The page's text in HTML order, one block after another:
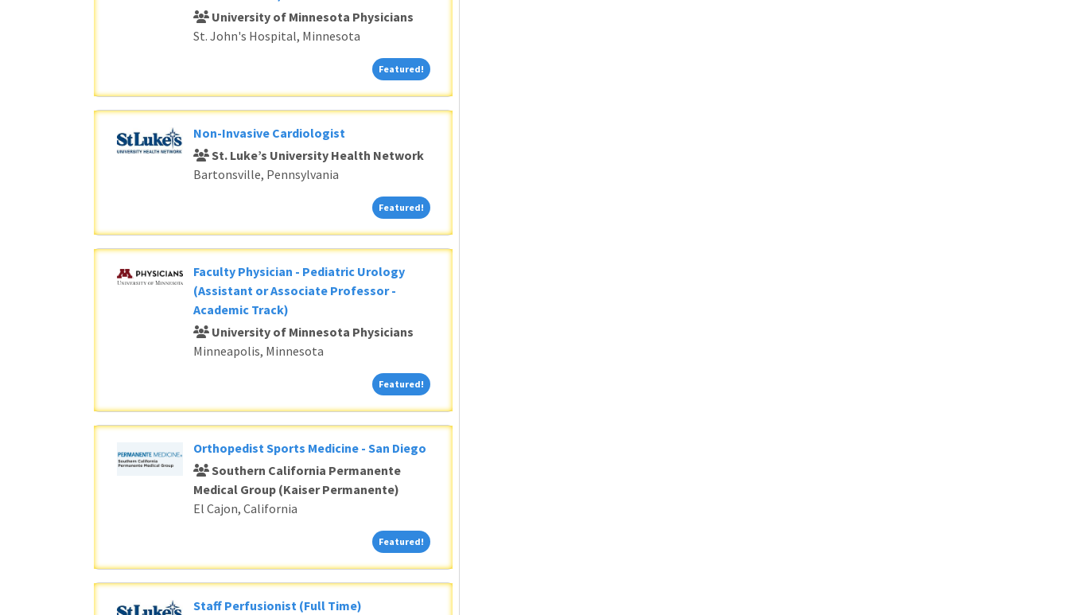
University of Minnesota Physicians
St. John's Hospital, Minnesota
Featured! Featured!
Non-Invasive Cardiologist
St. Luke’s University Health Network
Bartonsville, Pennsylvania
Featured! Featured!
Faculty Physician - Pediatric Urology
(Assistant or Associate Professor -
Academic Track)
University of Minnesota Physicians
Minneapolis, Minnesota
Featured! Featured!
Orthopedist Sports Medicine - San Diego
Southern California Permanente
Medical Group (Kaiser Permanente)
El Cajon, California
Featured! Featured!
Staff Perfusionist (Full Time)